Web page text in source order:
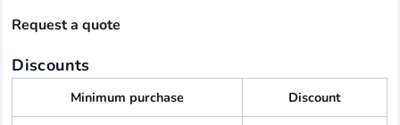
Request a quote
Discounts
Minimum purchase Discount